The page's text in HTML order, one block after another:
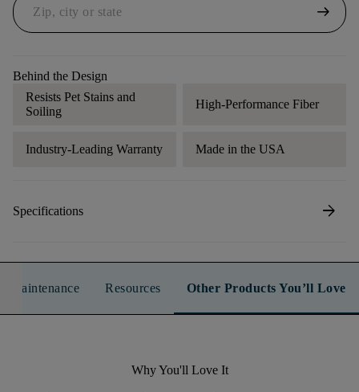
arrow_right_alt
Behind the Design
Resists Pet Stains and
Soiling
High-Performance Fiber
Industry-Leading Warranty Made in the USA
Specifications arrow_forward
Maintenance Resources Other Products You’ll Love
Why You'll Love It